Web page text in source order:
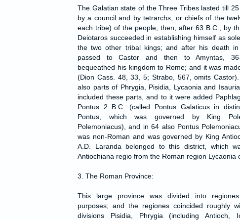
The Galatian state of the Three Tribes lasted till
by a council and by tetrarchs, or chiefs of the
each tribe) of the people, then, after 63 B.C., by
Deiotaros succeeded in establishing himself as
the two other tribal kings; and after his death
passed to Castor and then to Amyntas,
bequeathed his kingdom to Rome; and it was
(Dion Cass. 48, 33, 5; Strabo, 567, omits
also parts of Phrygia, Pisidia, Lycaonia and
included these parts, and to it were added
Pontus 2 B.C. (called Pontus Galaticus in
Pontus, which was governed by King
Polemoniacus), and in 64 also Pontus
was non-Roman and was governed by King
A.D. Laranda belonged to this district, which
Antiochiana regio from the Roman region Lycaonia
3. The Roman Province:
This large province was divided into
purposes; and the regiones coincided roughly
divisions Pisidia, Phrygia (including Antioch,